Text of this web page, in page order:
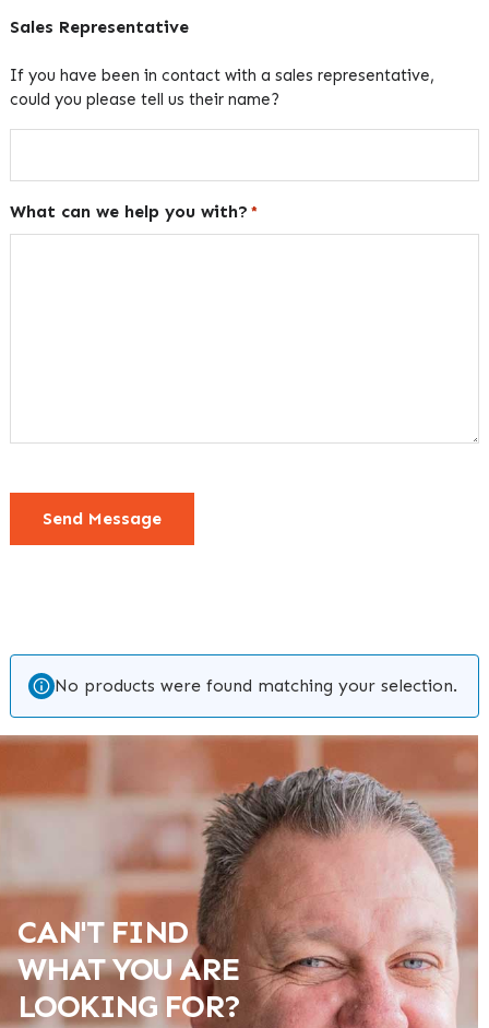
No products were found matching your selection.
Sales Representative
If you have been in contact with a sales representative,
could you please tell us their name?
What can we help you with? *
Send Message
CAN'T FIND
WHAT YOU ARE
LOOKING FOR?